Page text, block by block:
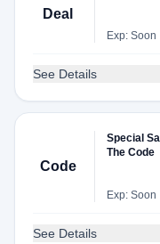
Deal
Exp: Soon
See Details
Code
Special
The Code
Exp: Soon
See Details